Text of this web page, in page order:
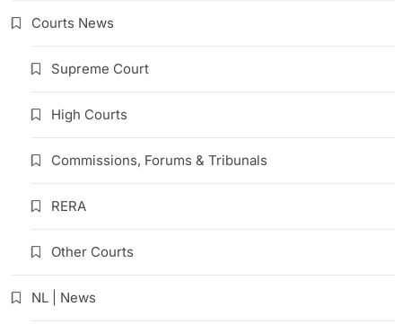
Courts News
Supreme Court
High Courts
Commissions, Forums & Tribunals
RERA
Other Courts
NL | News